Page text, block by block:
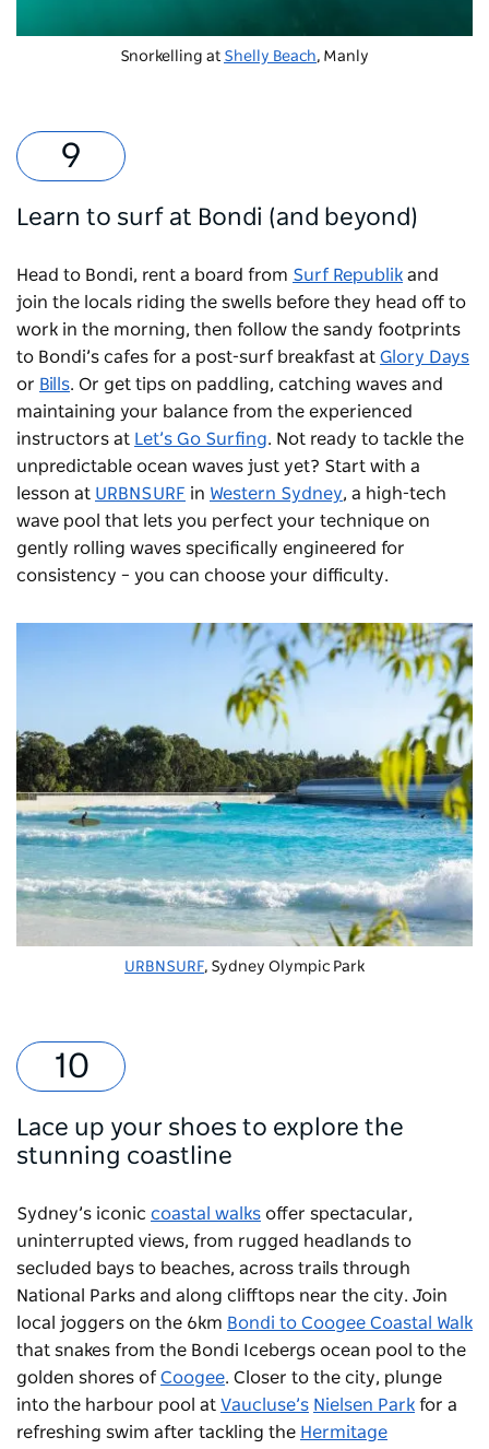
Snorkelling at Shelly Beach, Manly
Learn to surf at Bondi (and beyond)
Head to Bondi, rent a board from Surf Republik and
join the locals riding the swells before they head off to
work in the morning, then follow the sandy footprints
to Bondi’s cafes for a post-surf breakfast at Glory Days
or Bills. Or get tips on paddling, catching waves and
maintaining your balance from the experienced
instructors at Let’s Go Surfing. Not ready to tackle the
unpredictable ocean waves just yet? Start with a
lesson at URBNSURF in Western Sydney, a high-tech
wave pool that lets you perfect your technique on
gently rolling waves specifically engineered for
consistency – you can choose your difficulty.
URBNSURF, Sydney Olympic Park
Lace up your shoes to explore the
stunning coastline
Sydney’s iconic coastal walks offer spectacular,
uninterrupted views, from rugged headlands to
secluded bays to beaches, across trails through
National Parks and along clifftops near the city. Join
local joggers on the 6km Bondi to Coogee Coastal Walk
that snakes from the Bondi Icebergs ocean pool to the
golden shores of Coogee. Closer to the city, plunge
into the harbour pool at Vaucluse’s Nielsen Park for a
refreshing swim after tackling the Hermitage